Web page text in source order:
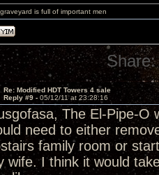
is full of important men
Share:
Re: Modified HDT Towers 4 sale
Reply #9 - 05/12/11 at 23:28:16
The El-Pipe-O
need to either
family room or
wife. I think it would